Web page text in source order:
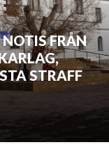
FRÅN
STRAFF